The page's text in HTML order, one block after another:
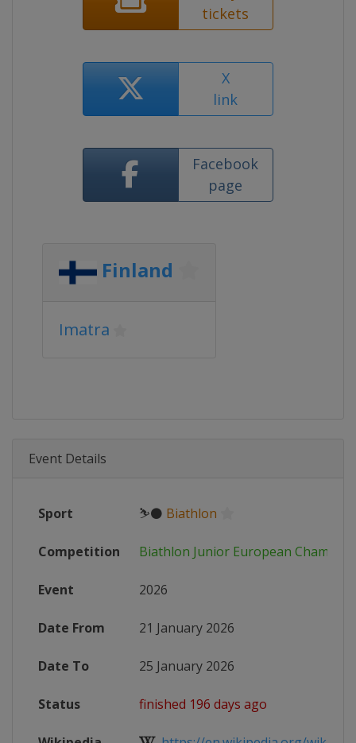
tickets
X
link
Facebook
page
Finland
Imatra
Event Details
Sport ⛷⚫ Biathlon
Competition Biathlon Junior European
Event 2026
Date From 21 January 2026
Date To 25 January 2026
Status finished 196 days ago